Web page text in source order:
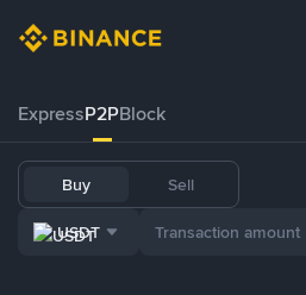
ExpressP2PBlock
Buy Sell
USDT